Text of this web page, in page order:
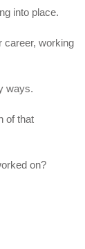
into place.
career, working
ways.
of that
on?